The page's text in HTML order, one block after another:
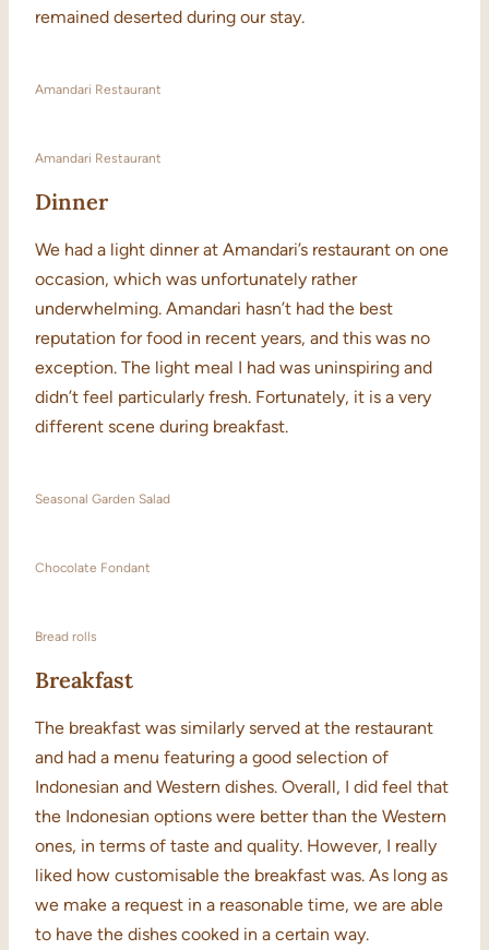
remained deserted during our stay.
Amandari Restaurant
Amandari Restaurant
Dinner
We had a light dinner at Amandari’s restaurant on one
occasion, which was unfortunately rather
underwhelming. Amandari hasn’t had the best
reputation for food in recent years, and this was no
exception. The light meal I had was uninspiring and
didn’t feel particularly fresh. Fortunately, it is a very
different scene during breakfast.
Seasonal Garden Salad
Chocolate Fondant
Bread rolls
Breakfast
The breakfast was similarly served at the restaurant
and had a menu featuring a good selection of
Indonesian and Western dishes. Overall, I did feel that
the Indonesian options were better than the Western
ones, in terms of taste and quality. However, I really
liked how customisable the breakfast was. As long as
we make a request in a reasonable time, we are able
to have the dishes cooked in a certain way.